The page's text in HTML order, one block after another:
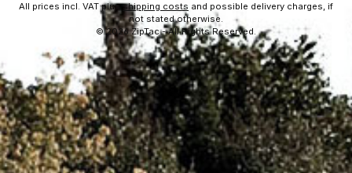
All prices incl. VAT plusshipping costs and possible delivery charges, if
not stated otherwise.
© 2026 ZipTac - All Rights Reserved.